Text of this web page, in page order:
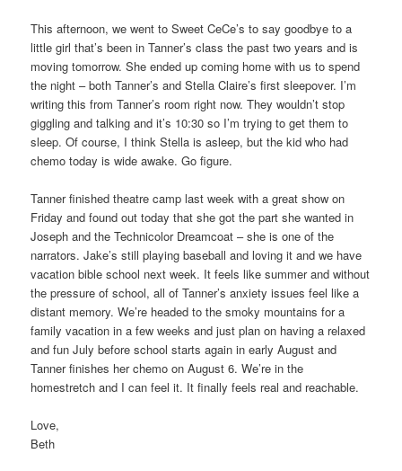
This afternoon, we went to Sweet CeCe’s to say goodbye to a
little girl that’s been in Tanner’s class the past two years and is
moving tomorrow. She ended up coming home with us to spend
the night – both Tanner’s and Stella Claire’s first sleepover. I’m
writing this from Tanner’s room right now. They wouldn’t stop
giggling and talking and it’s 10:30 so I’m trying to get them to
sleep. Of course, I think Stella is asleep, but the kid who had
chemo today is wide awake. Go figure.
Tanner finished theatre camp last week with a great show on
Friday and found out today that she got the part she wanted in
Joseph and the Technicolor Dreamcoat – she is one of the
narrators. Jake’s still playing baseball and loving it and we have
vacation bible school next week. It feels like summer and without
the pressure of school, all of Tanner’s anxiety issues feel like a
distant memory. We’re headed to the smoky mountains for a
family vacation in a few weeks and just plan on having a relaxed
and fun July before school starts again in early August and
Tanner finishes her chemo on August 6. We’re in the
homestretch and I can feel it. It finally feels real and reachable.
Love,
Beth